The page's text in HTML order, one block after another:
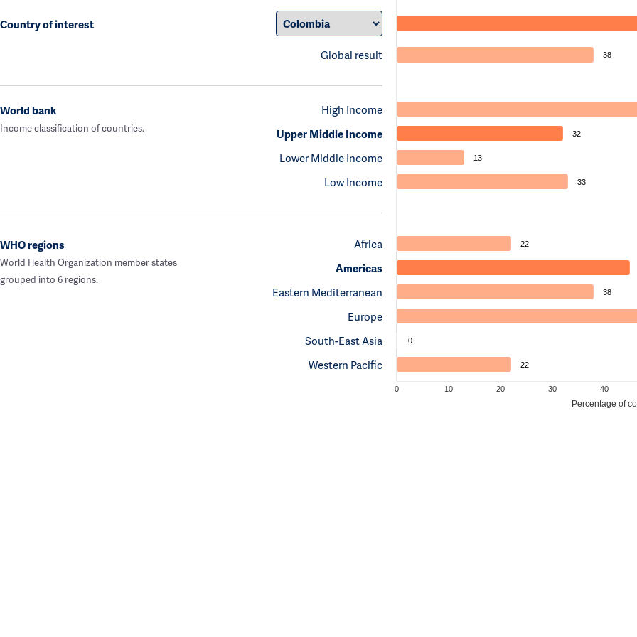
Country of interest
Global result
38
World bank
Income classification of countries.
High Income
Upper Middle Income
Lower Middle Income
Low Income
32
13
33
WHO regions
World Health Organization member states
grouped into 6 regions.
Africa
Americas
Eastern Mediterranean
Europe
South-East Asia
Western Pacific
22
38
0
22
0 10 20 30 40
Percentage of